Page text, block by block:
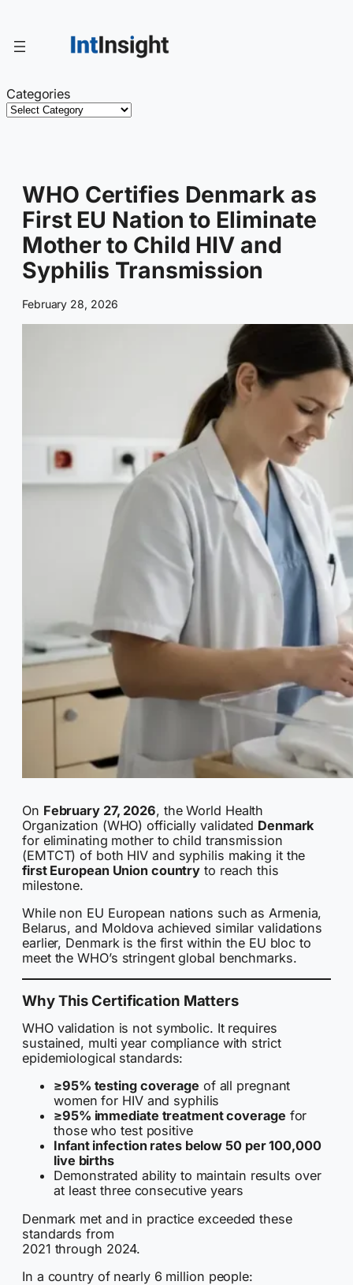
content
Categories
WHO Certifies Denmark as
First EU Nation to Eliminate
Mother to Child HIV and
Syphilis Transmission
February 28, 2026
On February 27, 2026, the World Health
Organization (WHO) officially validated Denmark
for eliminating mother to child transmission
(EMTCT) of both HIV and syphilis making it the
first European Union country to reach this
milestone.
While non EU European nations such as Armenia,
Belarus, and Moldova achieved similar validations
earlier, Denmark is the first within the EU bloc to
meet the WHO’s stringent global benchmarks.
Why This Certification Matters
WHO validation is not symbolic. It requires
sustained, multi year compliance with strict
epidemiological standards:
≥95% testing coverage of all pregnant
women for HIV and syphilis
≥95% immediate treatment coverage for
those who test positive
Infant infection rates below 50 per 100,000
live births
Demonstrated ability to maintain results over
at least three consecutive years
Denmark met and in practice exceeded these
standards from
2021 through 2024.
In a country of nearly 6 million people: